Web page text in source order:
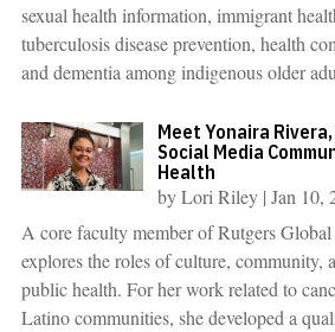
sexual health information, immigrant
tuberculosis disease prevention, health
and dementia among indigenous older
Meet Yonaira
Social Media
Health
byLori Riley |Jan 10,
A core faculty member of Rutgers
explores the roles of culture, community,
public health. For her work related to
Latino communities, she developed a